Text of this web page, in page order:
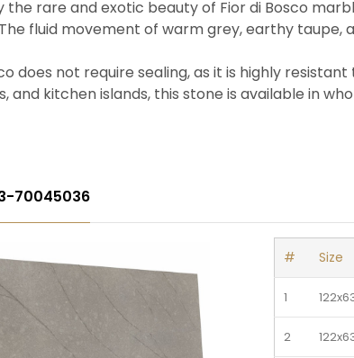
the rare and exotic beauty of Fior di Bosco
fluid movement of warm grey, earthy
does not require sealing, as it is highly
and kitchen islands, this stone is available in
70045036
# Size
1
2